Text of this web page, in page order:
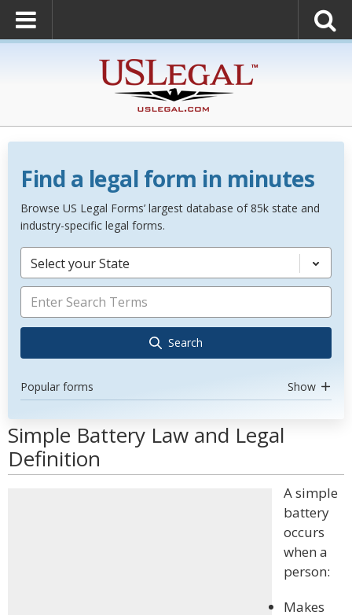
Find a legal form in minutes
Browse US Legal Forms’ largest database of 85k state and
industry-specific legal forms.
Select your State
Search
Popular forms Show
Simple Battery Law and Legal
Definition
A simple
battery
occurs
when a
person:
Makes